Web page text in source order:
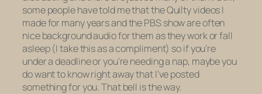
some people have told me that theQuiltyvideos I
made for many years and the PBS show are often
nice background audio for them as they work or fall
asleep (I take this as a compliment) so if you’re
under a deadline or you’re needing a nap, maybe you
do want to know right away that I’ve posted
something for you. That bell is the way.